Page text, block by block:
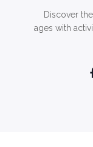
Discover
ages with